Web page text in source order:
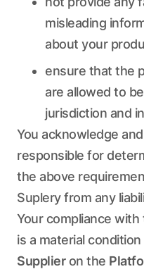
misleading
about your
ensure that the
are allowed to
jurisdiction and
You acknowledge
responsible for
the above
Suplery from any
Your compliance
is a material
Supplieron the